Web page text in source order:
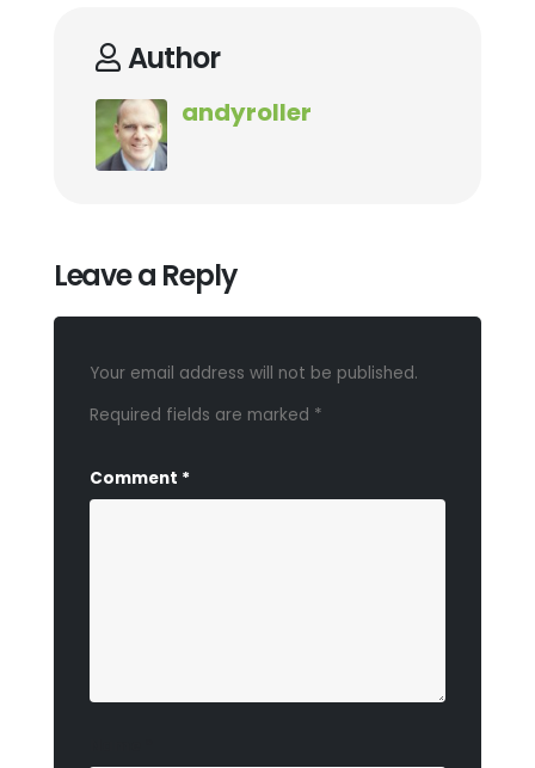
Author
andyroller
Leave a Reply
Your email address will not be published.
Required fields are marked *
Comment *